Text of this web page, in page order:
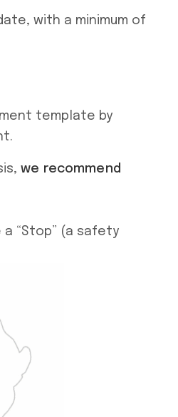
with a minimum of
template by
we recommend
“Stop” (a safety